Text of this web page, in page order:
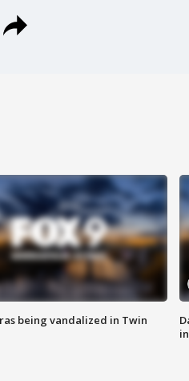
being vandalized in Twin